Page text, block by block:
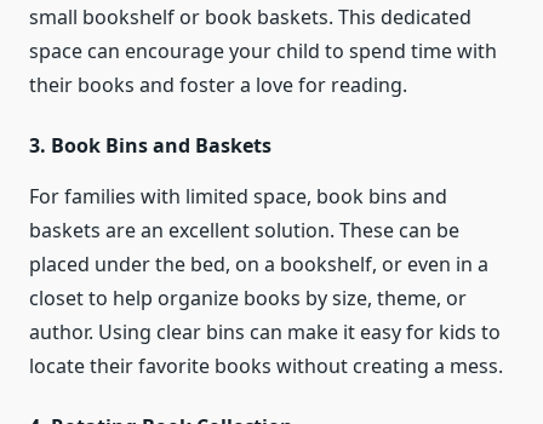
small bookshelf or book baskets. This dedicated
space can encourage your child to spend time with
their books and foster a love for reading.
3. Book Bins and Baskets
For families with limited space, book bins and
baskets are an excellent solution. These can be
placed under the bed, on a bookshelf, or even in a
closet to help organize books by size, theme, or
author. Using clear bins can make it easy for kids to
locate their favorite books without creating a mess.